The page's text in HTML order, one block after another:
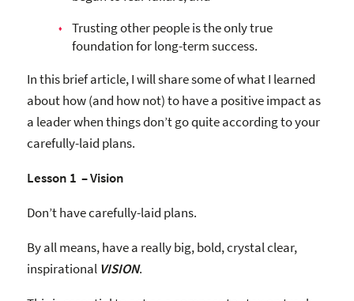
Trusting other people is the only true
foundation for long-term success.
In this brief article, I will share some of what I learned
about how (and how not) to have a positive impact as
a leader when things don’t go quite according to your
carefully-laid plans.
Lesson 1 – Vision
Don’t have carefully-laid plans.
By all means, have a really big, bold, crystal clear,
inspirational VISION.